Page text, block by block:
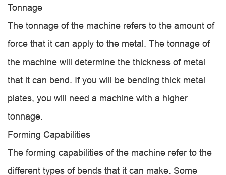
Tonnage
The tonnage of the machine refers to the amount of
force that it can apply to the metal. The tonnage of
the machine will determine the thickness of metal
that it can bend. If you will be bending thick metal
plates, you will need a machine with a higher
tonnage.
Forming Capabilities
The forming capabilities of the machine refer to the
different types of bends that it can make. Some